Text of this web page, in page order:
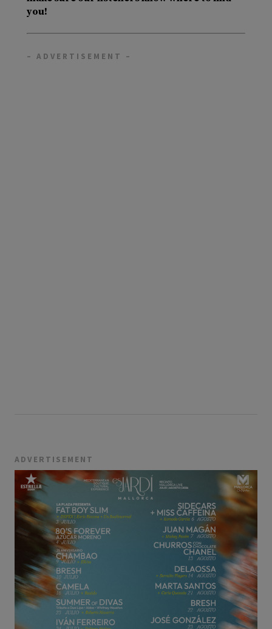
you!
– ADVERTISEMENT –
ADVERTISEMENT